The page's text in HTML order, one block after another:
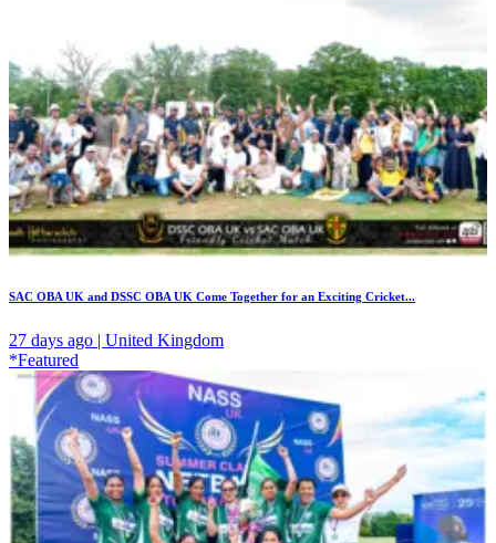
SAC OBA UK and DSSC OBA UK Come Together for an Exciting Cricket...
27 days ago | United Kingdom
*Featured